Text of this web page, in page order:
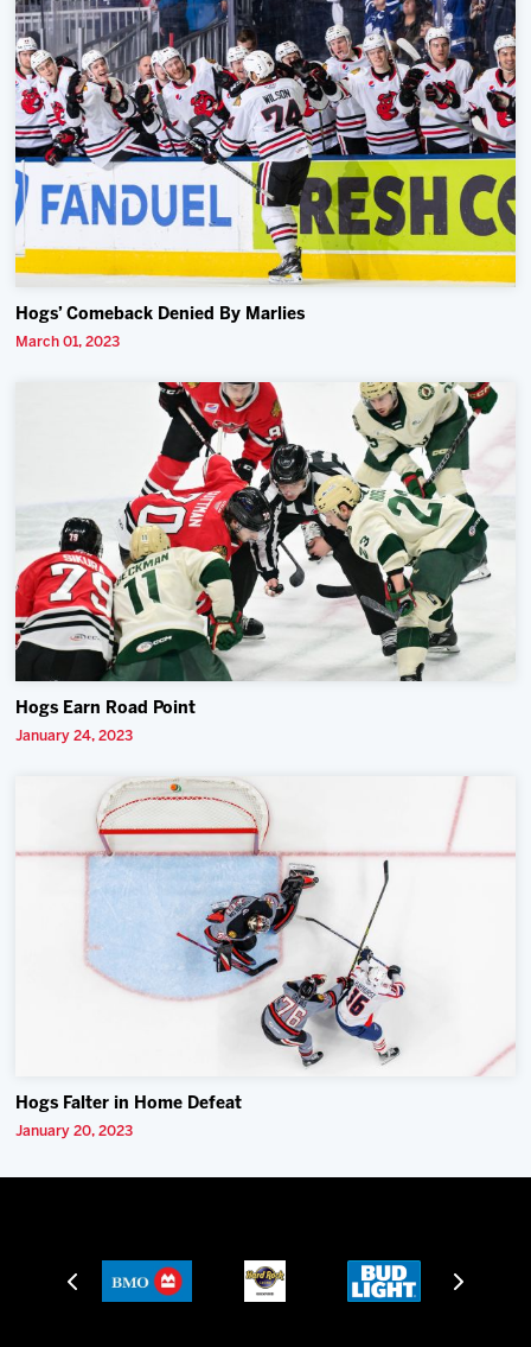
Hogs’ Comeback Denied By Marlies
March 01, 2023
Hogs Earn Road Point
January 24, 2023
Hogs Falter in Home Defeat
January 20, 2023